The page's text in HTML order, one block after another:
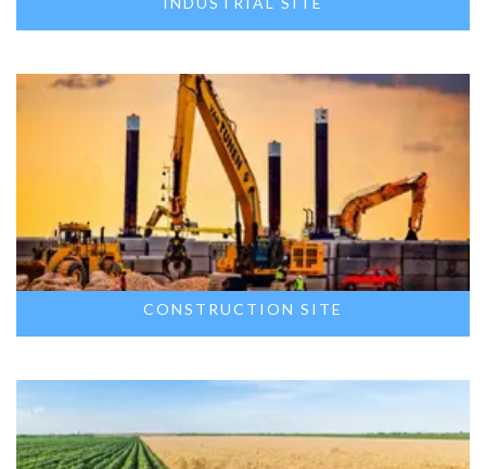
CONSTRUCTION SITE